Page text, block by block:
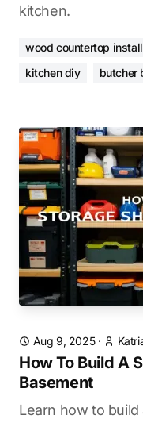
kitchen.
wood countertop
kitchen diy
butcher
Aug 9, 2025·
How To Build A
Basement
Learn how to